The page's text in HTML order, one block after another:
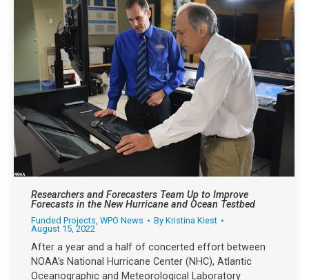
Researchers and Forecasters Team Up to Improve
Forecasts in the New Hurricane and Ocean Testbed
Funded Projects WPO News By Kristina Kiest
August 15, 2022
After a year and a half of concerted effort between
NOAA’s National Hurricane Center (NHC), Atlantic
Oceanographic and Meteorological Laboratory